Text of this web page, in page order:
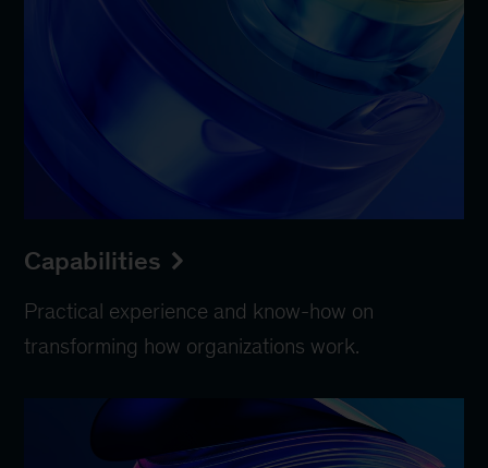
Capabilities
Practical experience and know-how on
transforming how organizations work.